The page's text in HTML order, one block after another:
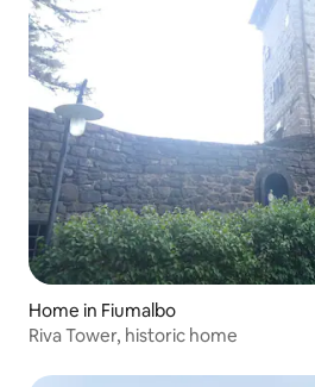
Home in Fiumalbo
Riva Tower, historic home